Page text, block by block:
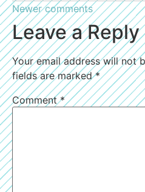
Newer comments
Leave a Reply
Your email address will not
fields are marked*
Comment*